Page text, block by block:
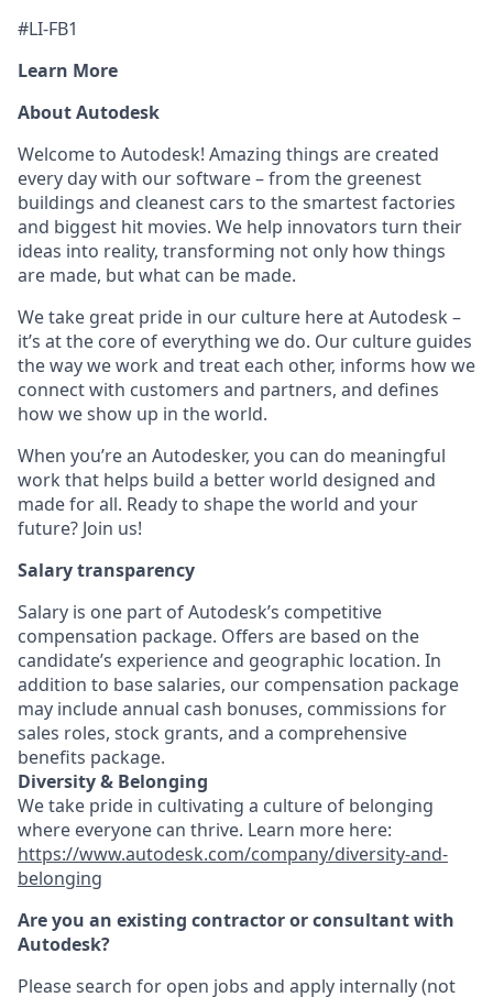
#LI-FB1
Learn More
About Autodesk
Welcome to Autodesk! Amazing things are created
every day with our software – from the greenest
buildings and cleanest cars to the smartest factories
and biggest hit movies. We help innovators turn their
ideas into reality, transforming not only how things
are made, but what can be made.
We take great pride in our culture here at Autodesk –
it’s at the core of everything we do. Our culture guides
the way we work and treat each other, informs how we
connect with customers and partners, and defines
how we show up in the world.
When you’re an Autodesker, you can do meaningful
work that helps build a better world designed and
made for all. Ready to shape the world and your
future? Join us!
Salary transparency
Salary is one part of Autodesk’s competitive
compensation package. Offers are based on the
candidate’s experience and geographic location. In
addition to base salaries, our compensation package
may include annual cash bonuses, commissions for
sales roles, stock grants, and a comprehensive
benefits package.
Diversity & Belonging
We take pride in cultivating a culture of belonging
where everyone can thrive. Learn more here:
https://www.autodesk.com/company/diversity-and-
belonging
Are you an existing contractor or consultant with
Autodesk?
Please search for open jobs and apply internally (not